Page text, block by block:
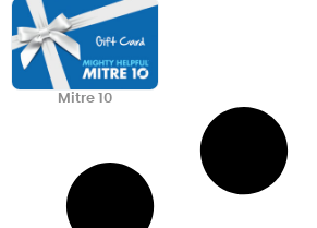
Mitre 10